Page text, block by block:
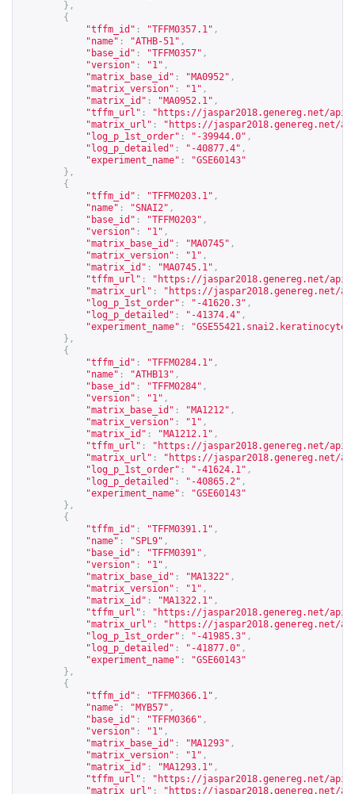
},
{
"tffm_id" : "TFFM0357.1" ,
"name" : "ATHB-51" ,
"base_id" : "TFFM0357" ,
"version" : "1" ,
"matrix_base_id" : "MA0952" ,
"matrix_version" : "1" ,
"matrix_id" : "MA0952.1" ,
"tffm_url" : " https://jaspar2018.genereg.net/api/
"matrix_url" : " https://jaspar2018.genereg.net/
"log_p_1st_order" : "-39944.0" ,
"log_p_detailed" : "-40877.4" ,
"experiment_name" :
"GSE60143"
},
{
"tffm_id" : "TFFM0203.1" ,
"name" : "SNAI2" ,
"base_id" : "TFFM0203" ,
"version" : "1" ,
"matrix_base_id" : "MA0745" ,
"matrix_version" : "1" ,
"matrix_id" : "MA0745.1" ,
"tffm_url" : " https://jaspar2018.genereg.net/api/
"matrix_url" : " https://jaspar2018.genereg.net/
"log_p_1st_order" : "-41620.3" ,
"log_p_detailed" : "-41374.4" ,
"experiment_name" :
},
{
"tffm_id" : "TFFM0284.1" ,
"name" : "ATHB13" ,
"base_id" : "TFFM0284" ,
"version" : "1" ,
"matrix_base_id" : "MA1212" ,
"matrix_version" : "1" ,
"matrix_id" : "MA1212.1" ,
"tffm_url" : " https://jaspar2018.genereg.net/api/
"matrix_url" : " https://jaspar2018.genereg.net/
"log_p_1st_order" : "-41624.1" ,
"log_p_detailed" : "-40865.2" ,
"experiment_name" :
"GSE60143"
},
{
"tffm_id" : "TFFM0391.1" ,
"name" : "SPL9" ,
"base_id" : "TFFM0391" ,
"version" : "1" ,
"matrix_base_id" : "MA1322" ,
"matrix_version" : "1" ,
"matrix_id" : "MA1322.1" ,
"tffm_url" : " https://jaspar2018.genereg.net/api/
"matrix_url" : " https://jaspar2018.genereg.net/
"log_p_1st_order" : "-41985.3" ,
"log_p_detailed" : "-41877.0" ,
"experiment_name" :
"GSE60143"
},
{
"tffm_id" : "TFFM0366.1" ,
"name" : "MYB57" ,
"base_id" : "TFFM0366" ,
"version" : "1" ,
"matrix_base_id" : "MA1293" ,
"matrix_version" : "1" ,
"matrix_id" : "MA1293.1" ,
"tffm_url" : " https://jaspar2018.genereg.net/api/
"matrix_url" : " https://jaspar2018.genereg.net/